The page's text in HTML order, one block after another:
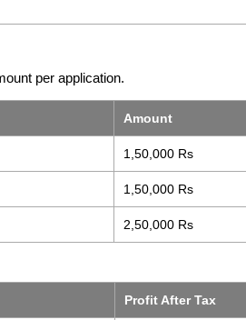
per application.
Amount
1,50,000 Rs
1,50,000 Rs
2,50,000 Rs
Profit After Tax